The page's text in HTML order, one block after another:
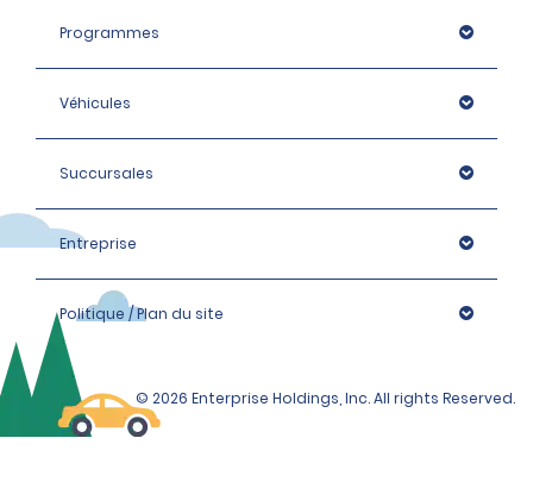
Programmes
Véhicules
Succursales
Entreprise
Politique / Plan du site
© 2026 Enterprise Holdings, Inc. All rights Reserved.